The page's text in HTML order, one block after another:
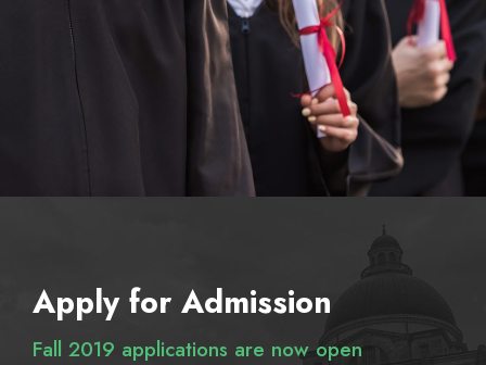
Apply for Admission
Fall 2019 applications are now open